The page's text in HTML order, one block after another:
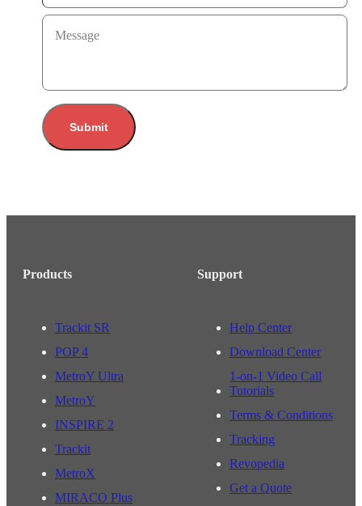
Message
Submit
Products
Trackit SR
POP 4
MetroY Ultra
MetroY
INSPIRE 2
Trackit
MetroX
MIRACO Plus
Support
Help Center
Download Center
1-on-1 Video Call
Tutorials
Terms & Conditions
Tracking
Revopedia
Get a Quote